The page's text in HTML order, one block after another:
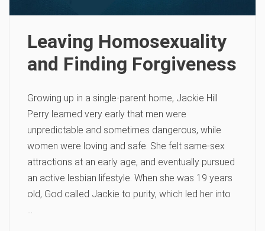
Leaving Homosexuality
and Finding Forgiveness
Growing up in a single-parent home, Jackie Hill
Perry learned very early that men were
unpredictable and sometimes dangerous, while
women were loving and safe. She felt same-sex
attractions at an early age, and eventually pursued
an active lesbian lifestyle. When she was 19 years
old, God called Jackie to purity, which led her into